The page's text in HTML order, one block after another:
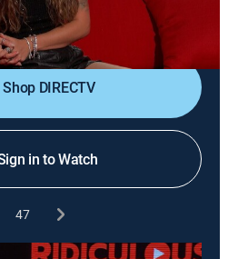
basement bruises and end
Shop DIRECTV
in to Watch
47